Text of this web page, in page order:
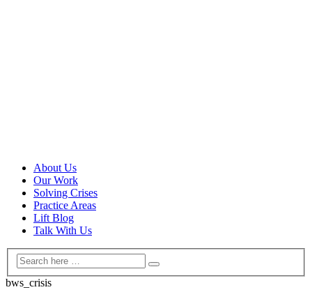
About Us
Our Work
Solving Crises
Practice Areas
Lift Blog
Talk With Us
bws_crisis